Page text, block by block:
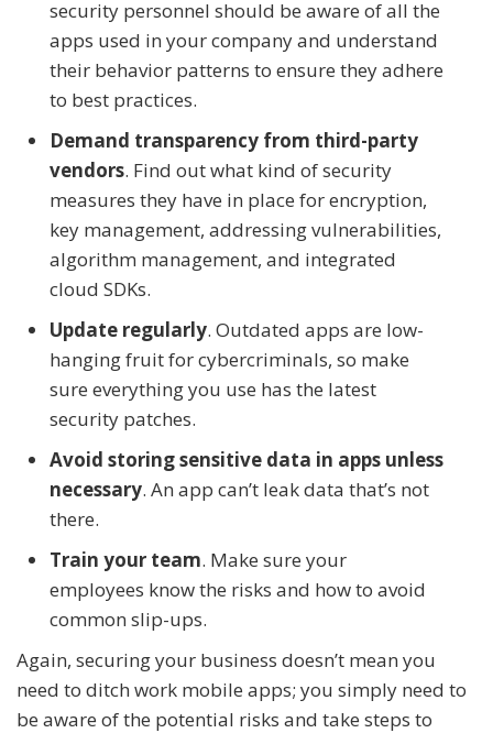
security personnel should be aware of all the
apps used in your company and understand
their behavior patterns to ensure they adhere
to best practices.
Demand transparency from third-party
vendors. Find out what kind of security
measures they have in place for encryption,
key management, addressing vulnerabilities,
algorithm management, and integrated
cloud SDKs.
Update regularly. Outdated apps are low-
hanging fruit for cybercriminals, so make
sure everything you use has the latest
security patches.
Avoid storing sensitive data in apps unless
necessary. An app can’t leak data that’s not
there.
Train your team. Make sure your
employees know the risks and how to avoid
common slip-ups.
Again, securing your business doesn’t mean you
need to ditch work mobile apps; you simply need to
be aware of the potential risks and take steps to